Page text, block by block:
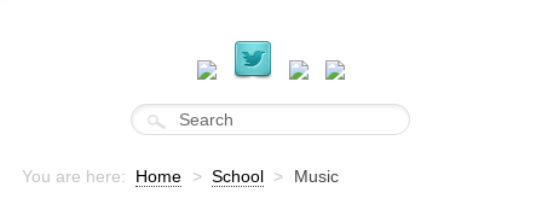
You are here: Home > School > Music